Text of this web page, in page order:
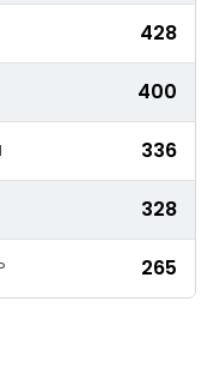
428
400
336
328
265